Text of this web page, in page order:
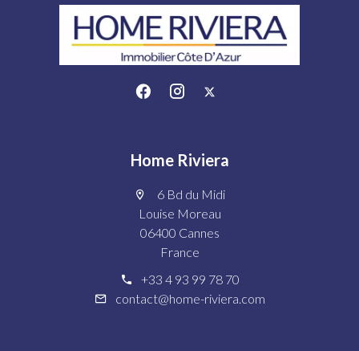
Home Riviera
6 Bd du Midi
Louise Moreau
06400 Cannes
France
+33 4 93 99 78 70
contact@home-riviera.com